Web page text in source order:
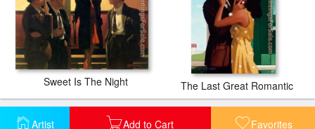
Artist Add to Cart Favorites
Sweet Is The Night The Last Great Romantic